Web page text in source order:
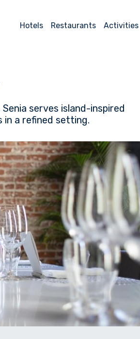
Hotels Restaurants Activities
serves island-inspired
in a refined setting.